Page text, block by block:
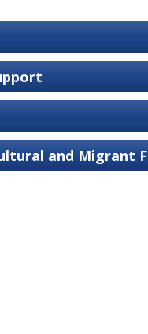
and Migrant